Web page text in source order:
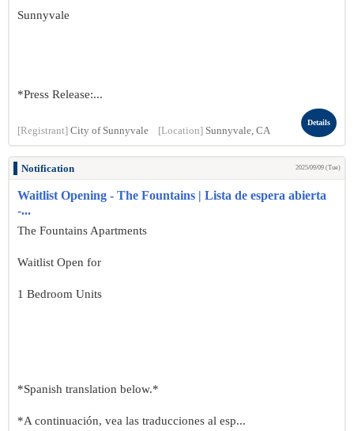
Sunnyvale
*Press Release:...
[Registrant] City of Sunnyvale [Location] Sunnyvale, CA
Details
Notification 2025/09/09 (Tue)
Waitlist Opening - The Fountains | Lista de espera abierta
-...
The Fountains Apartments
Waitlist Open for
1 Bedroom Units
*Spanish translation below.*
*A continuación, vea las traducciones al esp...